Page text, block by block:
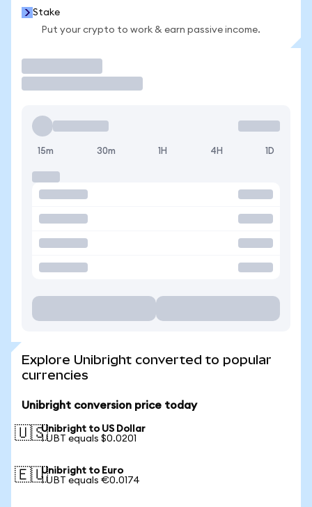
Stake
Put your crypto to work & earn passive income.
15m 30m 1H 4H 1D
Explore Unibright converted to popular
currencies
Unibright conversion price today
🇺🇸Unibright to US Dollar
1 UBT equals $0.0201
🇪🇺Unibright to Euro
1 UBT equals €0.0174